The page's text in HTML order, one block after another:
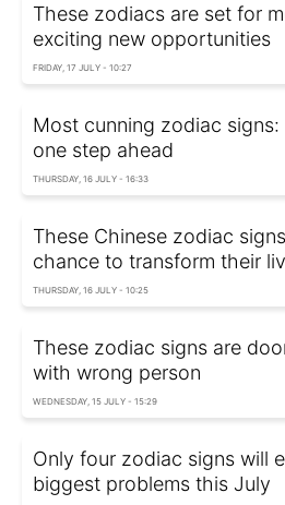
These zodiacs are set for
exciting new opportunities
FRIDAY, 17 JULY - 10:27
Most cunning zodiac
one step ahead
THURSDAY, 16 JULY - 16:33
These Chinese zodiac
chance to transform their
THURSDAY, 16 JULY - 10:25
These zodiac signs are
with wrong person
WEDNESDAY, 15 JULY - 15:29
Only four zodiac signs will
biggest problems this July